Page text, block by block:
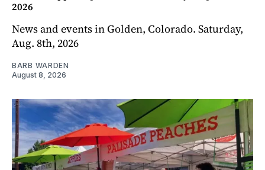
2026
News and events in Golden, Colorado. Saturday,
Aug. 8th, 2026
BARB WARDEN
August 8, 2026